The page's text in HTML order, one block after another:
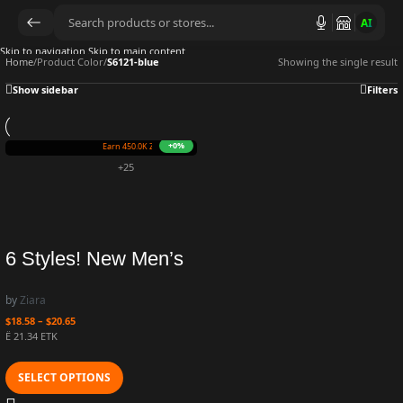
AI
Skip to navigation Skip to main content
Home/Product Color/S6121-blue Showing the single result
Show sidebar Filters
Earn 450.0K ZURO(4.5 mETK)
+0%
+25
6 Styles! New Men’s
Fashion Long-sleeved
Sweatshirts Printing
Daily Round Neck
Loose Trendy Men
byZiara
$18.58 – $20.65
Ë 21.34 ETK
SELECT OPTIONS